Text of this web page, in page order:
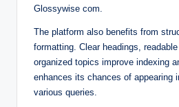
Glossywise com.
The platform also benefits from
formatting. Clear headings,
organized topics improve indexing
enhances its chances of appearing
various queries.